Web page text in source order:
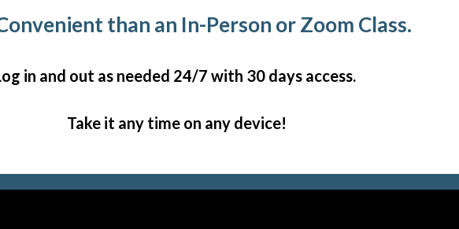
than an In-Person or Zoom Class.
in and out as needed 24/7 with 30 days access.
Take it any time on any device!